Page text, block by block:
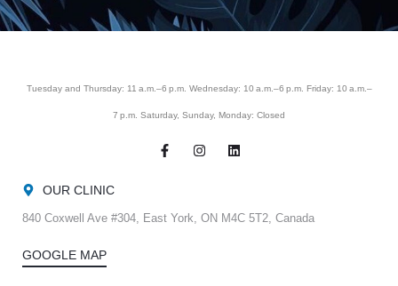
Tuesday and Thursday: 11 a.m.–6 p.m. Wednesday: 10 a.m.–6 p.m. Friday: 10 a.m.–
7 p.m. Saturday, Sunday, Monday: Closed
OUR CLINIC
840 Coxwell Ave #304, East York, ON M4C 5T2, Canada
GOOGLE MAP